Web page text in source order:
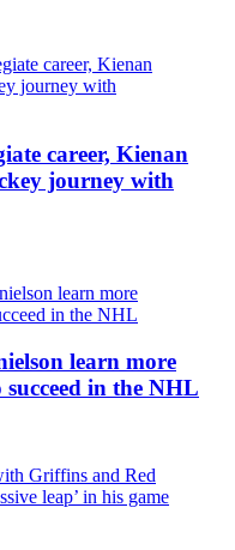
career, Kienan
journey with
learn more
in the NHL